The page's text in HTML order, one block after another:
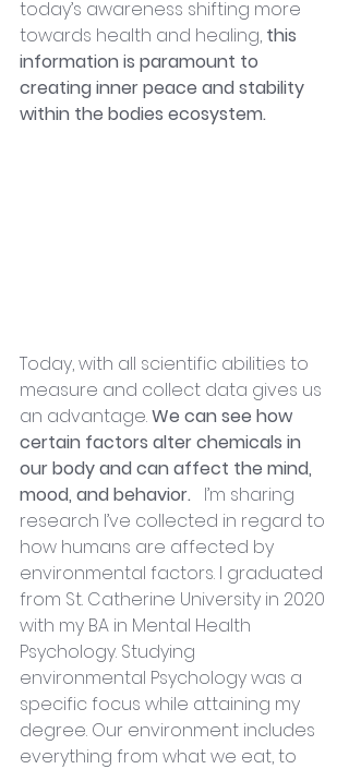
today’s awareness shifting more
towards health and healing, this
information is paramount to
creating inner peace and stability
within the bodies ecosystem.
Today, with all scientific abilities to
measure and collect data gives us
an advantage. We can see how
certain factors alter chemicals in
our body and can affect the mind,
mood, and behavior. I’m sharing
research I’ve collected in regard to
how humans are affected by
environmental factors. I graduated
from St. Catherine University in 2020
with my BA in Mental Health
Psychology. Studying
environmental Psychology was a
specific focus while attaining my
degree. Our environment includes
everything from what we eat, to